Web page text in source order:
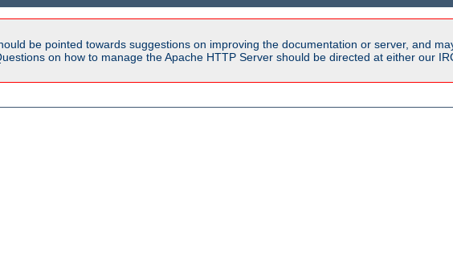
be pointed towards suggestions on improving the documentation or server, and
on how to manage the Apache HTTP Server should be directed at either our